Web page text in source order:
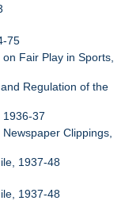
75
Fair Play in Sports,
Regulation of the
1936-37
Clippings,
1937-48
1937-48